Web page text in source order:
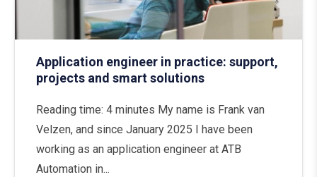
Application engineer in practice: support,
projects and smart solutions
Reading time: 4 minutes My name is Frank van
Velzen, and since January 2025 I have been
working as an application engineer at ATB
Automation in...